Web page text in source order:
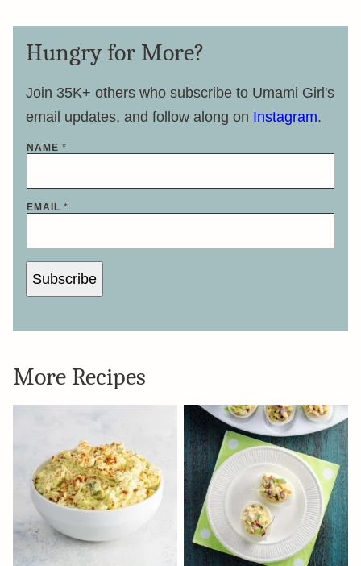
Hungry for More?
Join 35K+ others who subscribe to Umami Girl's
email updates, and follow along on Instagram.
*
*
NAME *
EMAIL *
Subscribe
More Recipes